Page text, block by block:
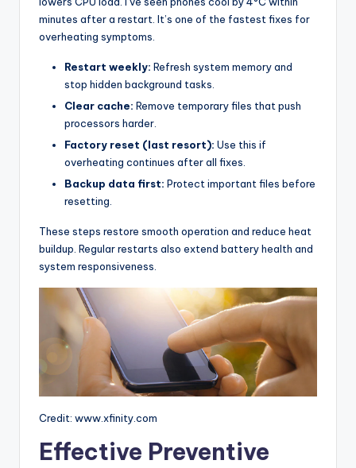
minutes after a restart. It’s one of the fastest fixes for
overheating symptoms.
Restart weekly: Refresh system memory and
stop hidden background tasks.
Clear cache: Remove temporary files that push
processors harder.
Factory reset (last resort): Use this if
overheating continues after all fixes.
Backup data first: Protect important files before
resetting.
These steps restore smooth operation and reduce heat
buildup. Regular restarts also extend battery health and
system responsiveness.
Credit: www.xfinity.com
Effective Preventive